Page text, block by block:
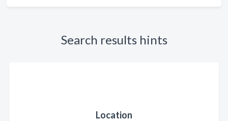
Search results hints
Location